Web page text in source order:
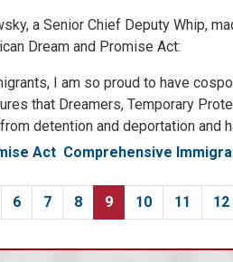
a Senior Chief Deputy Whip,
Dream and Promise Act:
I am so proud to have
that Dreamers, Temporary
detention and deportation and
Act Comprehensive
Page
6 Page
7 Page
8
Current
page
9 Page
10 Page
11 12